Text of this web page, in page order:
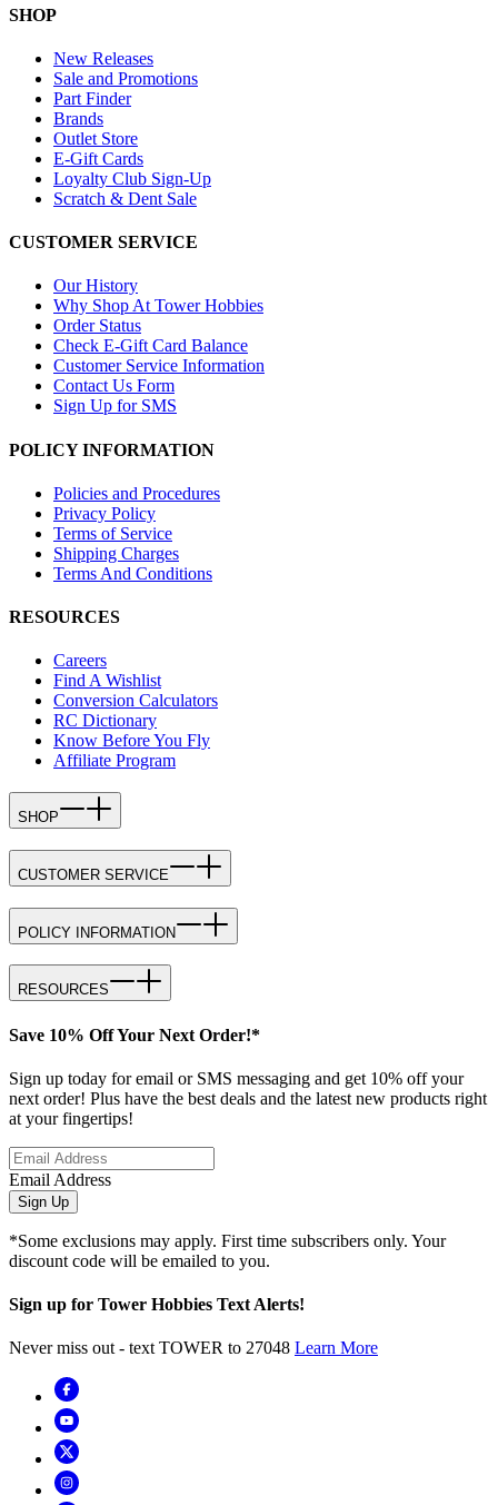
SHOP
New Releases
Sale and Promotions
Part Finder
Brands
Outlet Store
E-Gift Cards
Loyalty Club Sign-Up
Scratch & Dent Sale
CUSTOMER SERVICE
Our History
Why Shop At Tower Hobbies
Order Status
Check E-Gift Card Balance
Customer Service Information
Contact Us Form
Sign Up for SMS
POLICY INFORMATION
Policies and Procedures
Privacy Policy
Terms of Service
Shipping Charges
Terms And Conditions
RESOURCES
Careers
Find A Wishlist
Conversion Calculators
RC Dictionary
Know Before You Fly
Affiliate Program
SHOP
CUSTOMER SERVICE
POLICY INFORMATION
RESOURCES
Save 10% Off Your Next Order!*
Sign up today for email or SMS messaging and get 10% off your
next order! Plus have the best deals and the latest new products right
at your fingertips!
Email Address
Sign Up
*Some exclusions may apply. First time subscribers only. Your
discount code will be emailed to you.
Sign up for Tower Hobbies Text Alerts!
Never miss out - text TOWER to 27048 Learn More